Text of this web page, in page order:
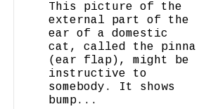
This picture of the
external part of the
ear of a domestic
cat, called the pinna
(ear flap), might be
instructive to
somebody. It shows
bump...